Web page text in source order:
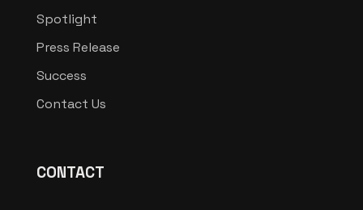
Spotlight
Press Release
Success
Contact Us
CONTACT